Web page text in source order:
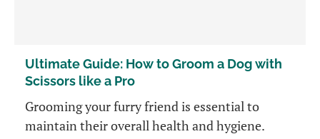
Ultimate Guide: How to Groom a Dog with
Scissors like a Pro
Grooming your furry friend is essential to
maintain their overall health and hygiene.